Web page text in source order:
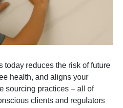
reduces the risk of future
health, and aligns your
sourcing practices – all of
clients and regulators